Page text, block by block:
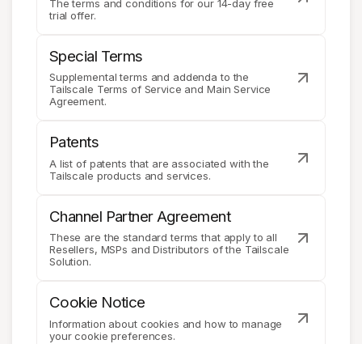
The terms and conditions for our 14-day free
trial offer.
Special Terms
Supplemental terms and addenda to the
Tailscale Terms of Service and Main Service
Agreement.
Patents
A list of patents that are associated with the
Tailscale products and services.
Channel Partner Agreement
These are the standard terms that apply to all
Resellers, MSPs and Distributors of the Tailscale
Solution.
Cookie Notice
Information about cookies and how to manage
your cookie preferences.